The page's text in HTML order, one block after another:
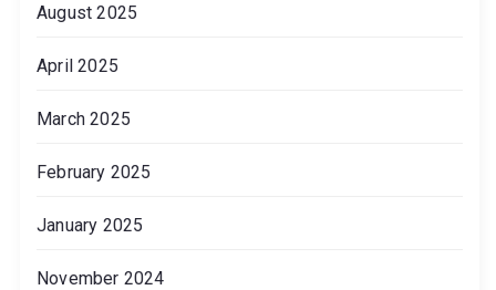
August 2025
April 2025
March 2025
February 2025
January 2025
November 2024